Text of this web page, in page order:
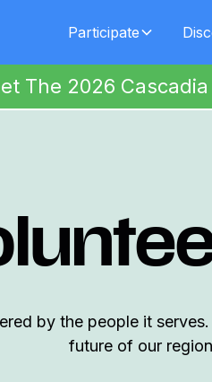
Participate
The 2026
by the people it
future of our